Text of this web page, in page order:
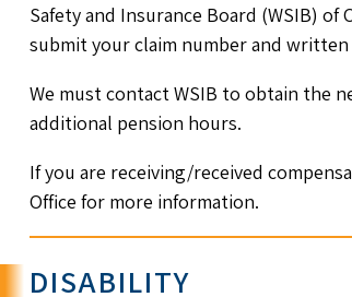
Safety and Insurance Board (WSIB) of
submit your claim number and
We must contact WSIB to obtain the
additional pension hours.
If you are receiving/received
Office for more information.
DISABILITY